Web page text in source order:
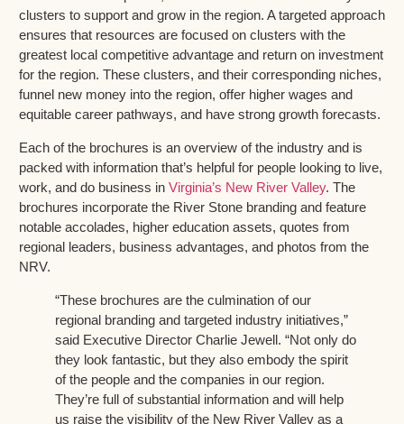
clusters to support and grow in the region. A targeted approach
ensures that resources are focused on clusters with the
greatest local competitive advantage and return on investment
for the region. These clusters, and their corresponding niches,
funnel new money into the region, offer higher wages and
equitable career pathways, and have strong growth forecasts.
Each of the brochures is an overview of the industry and is
packed with information that’s helpful for people looking to live,
work, and do business in Virginia’s New River Valley. The
brochures incorporate the River Stone branding and feature
notable accolades, higher education assets, quotes from
regional leaders, business advantages, and photos from the
NRV.
“These brochures are the culmination of our
regional branding and targeted industry initiatives,”
said Executive Director Charlie Jewell. “Not only do
they look fantastic, but they also embody the spirit
of the people and the companies in our region.
They’re full of substantial information and will help
us raise the visibility of the New River Valley as a